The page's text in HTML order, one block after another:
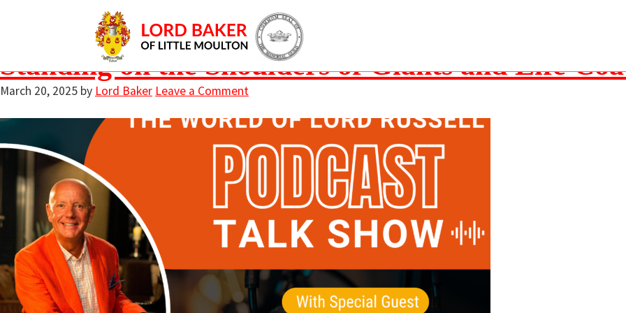
coaching session structure
Standing on the Shoulders of Giants and Life
March 20, 2025 by Lord Baker Leave a Comment